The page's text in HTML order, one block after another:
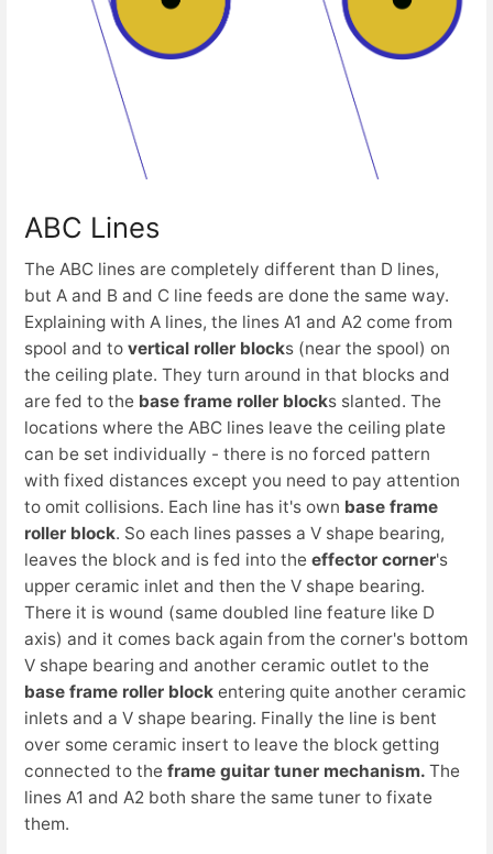
ABC Lines
The ABC lines are completely different than D lines,
but A and B and C line feeds are done the same way.
Explaining with A lines, the lines A1 and A2 come from
spool and to vertical roller blocks (near the spool) on
the ceiling plate. They turn around in that blocks and
are fed to the base frame roller blocks slanted. The
locations where the ABC lines leave the ceiling plate
can be set individually - there is no forced pattern
with fixed distances except you need to pay attention
to omit collisions. Each line has it's own base frame
roller block. So each lines passes a V shape bearing,
leaves the block and is fed into the effector corner's
upper ceramic inlet and then the V shape bearing.
There it is wound (same doubled line feature like D
axis) and it comes back again from the corner's bottom
V shape bearing and another ceramic outlet to the
base frame roller block entering quite another ceramic
inlets and a V shape bearing. Finally the line is bent
over some ceramic insert to leave the block getting
connected to the frame guitar tuner mechanism. The
lines A1 and A2 both share the same tuner to fixate
them.